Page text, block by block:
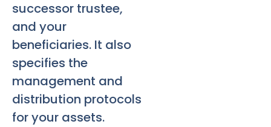
successor trustee,
and your
beneficiaries. It also
specifies the
management and
distribution protocols
for your assets.